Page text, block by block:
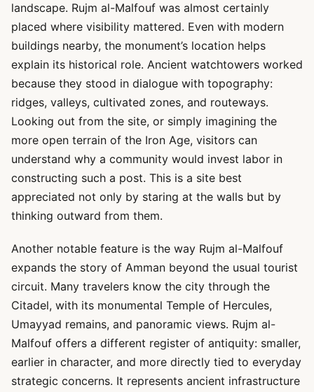
landscape. Rujm al-Malfouf was almost certainly
placed where visibility mattered. Even with modern
buildings nearby, the monument’s location helps
explain its historical role. Ancient watchtowers worked
because they stood in dialogue with topography:
ridges, valleys, cultivated zones, and routeways.
Looking out from the site, or simply imagining the
more open terrain of the Iron Age, visitors can
understand why a community would invest labor in
constructing such a post. This is a site best
appreciated not only by staring at the walls but by
thinking outward from them.
Another notable feature is the way Rujm al-Malfouf
expands the story of Amman beyond the usual tourist
circuit. Many travelers know the city through the
Citadel, with its monumental Temple of Hercules,
Umayyad remains, and panoramic views. Rujm al-
Malfouf offers a different register of antiquity: smaller,
earlier in character, and more directly tied to everyday
strategic concerns. It represents ancient infrastructure